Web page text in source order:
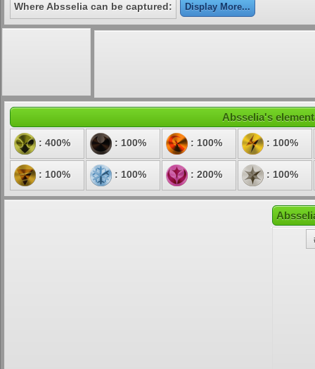
Where Absselia can be captured: Display More...
Absselia's
: 400% : 100% : 100% : 100%
: 100% : 100% : 200% : 100%